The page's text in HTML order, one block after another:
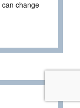
change